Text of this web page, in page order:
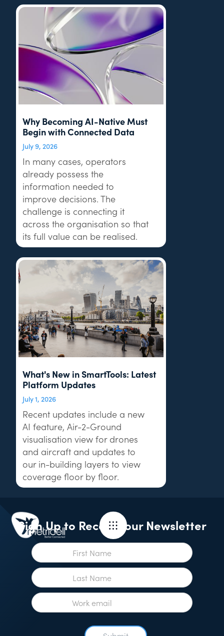
Why Becoming AI-Native Must
Begin with Connected Data
July 9, 2026
In many cases, operators
already possess the
information needed to
improve decisions. The
challenge is connecting it
across the organisation so that
its full value can be realised.
What's New in SmartTools: Latest
Platform Updates
July 1, 2026
Recent updates include a new
AI feature, Air-2-Ground
visualisation view for drones
and aircraft and updates to
our in-building layers to view
coverage floor by floor.
Sign Up to Receive our Newsletter